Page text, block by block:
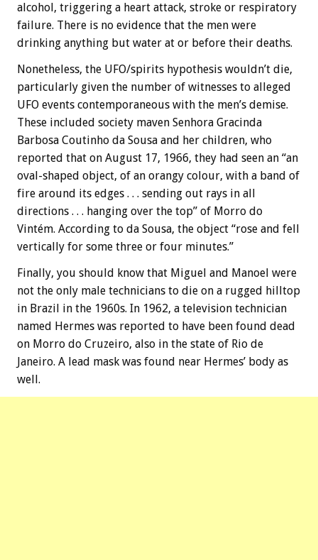
alcohol, triggering a heart attack, stroke or respiratory
failure. There is no evidence that the men were
drinking anything but water at or before their deaths.
Nonetheless, the UFO/spirits hypothesis wouldn’t die,
particularly given the number of witnesses to alleged
UFO events contemporaneous with the men’s demise.
These included society maven Senhora Gracinda
Barbosa Coutinho da Sousa and her children, who
reported that on August 17, 1966, they had seen an “an
oval-shaped object, of an orangy colour, with a band of
fire around its edges . . . sending out rays in all
directions . . . hanging over the top” of Morro do
Vintém. According to da Sousa, the object “rose and fell
vertically for some three or four minutes.”
Finally, you should know that Miguel and Manoel were
not the only male technicians to die on a rugged hilltop
in Brazil in the 1960s. In 1962, a television technician
named Hermes was reported to have been found dead
on Morro do Cruzeiro, also in the state of Rio de
Janeiro. A lead mask was found near Hermes’ body as
well.